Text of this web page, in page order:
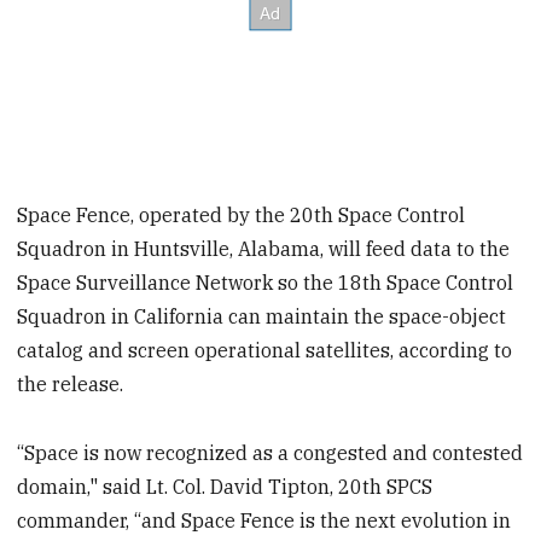
Space Fence, operated by the 20th Space Control
Squadron in Huntsville, Alabama, will feed data to the
Space Surveillance Network so the 18th Space Control
Squadron in California can maintain the space-object
catalog and screen operational satellites, according to
the release.
“Space is now recognized as a congested and contested
domain," said Lt. Col. David Tipton, 20th SPCS
commander, “and Space Fence is the next evolution in